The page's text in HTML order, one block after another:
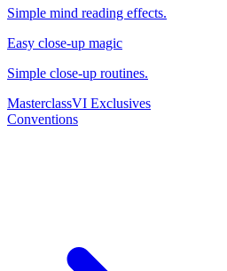
Simple mind reading effects.
Easy close-up magic
Simple close-up routines.
MasterclassVI Exclusives
Conventions